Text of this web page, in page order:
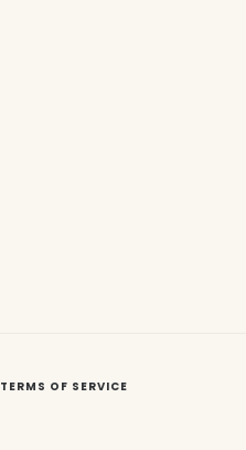
TERMS OF SERVICE